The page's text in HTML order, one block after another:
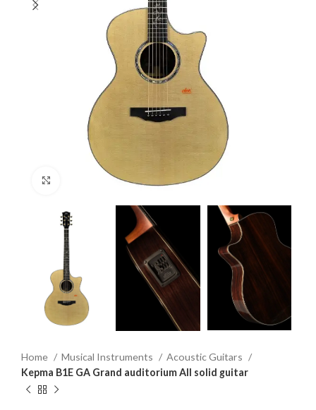
Click to enlarge
Home Musical Instruments
Acoustic Guitars
Kepma B1E GA Grand auditorium All solid guitar